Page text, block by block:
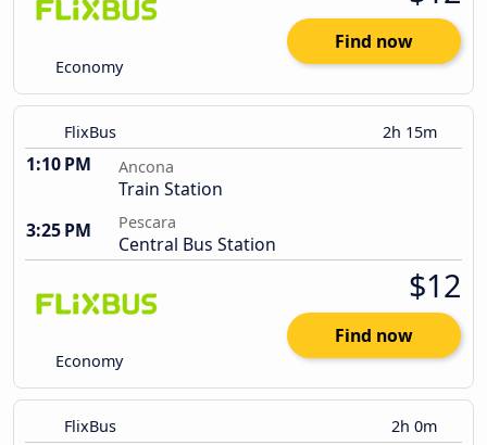
Economy
Find now
FlixBus 2h 15m
1:10 PM Ancona
Train Station
3:25 PM
Pescara
Central Bus Station
Economy
$12
Find now
FlixBus 2h 0m